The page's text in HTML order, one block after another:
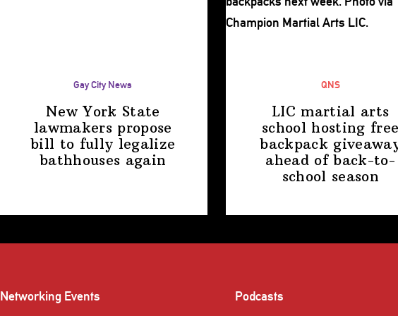
Gay City News
New York State
lawmakers propose
bill to fully legalize
bathhouses again
QNS
LIC martial arts
school hosting free
backpack
ahead of back-to-
school season
Networking Events Podcasts